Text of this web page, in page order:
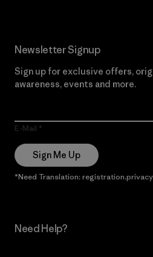
Newsletter Signup
Sign up for exclusive offers,
awareness, events and more.
E-Mail
Sign Me Up
*Need Translation:
Need Help?